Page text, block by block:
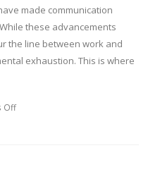
made communication
these advancements
the line between work and
exhaustion. This is where
Off